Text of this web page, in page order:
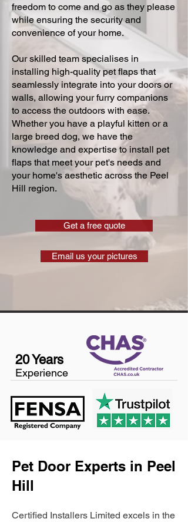
freedom to come and go as they please
while ensuring the security and
convenience of your home.
Our skilled team specialises in
installing high-quality pet flaps that
seamlessly integrate into your doors or
walls, allowing your furry companions
to access the outdoors with ease.
Whether you have a playful kitten or a
large breed dog, we have the
knowledge and expertise to install pet
flaps that meet your pet's needs and
your home's aesthetic across the Peel
Hill region.
Get a free quote
Email us your pictures
20 Years
Experience
Pet Door Experts in Peel
Hill
Certified Installers Limited excels in the